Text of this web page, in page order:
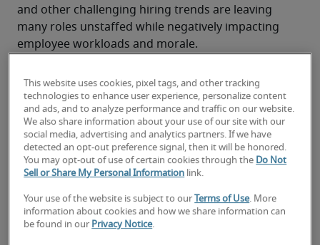
and other challenging hiring trends are leaving
many roles unstaffed while negatively impacting
employee workloads and morale.
less effective, complicated by changing workforce
preferences and the increased need for
technology expertise, especially in the field of AI.
Firms must implement innovative tactics that
balance careful resource management with the
pressing need to keep projects on track. A
majority seem to be willing to try.
Obstacles company leaders face
This website uses cookies, pixel tags, and other tracking
technologies to enhance user experience, personalize content
and ads, and to analyze performance and traffic on our website.
We also share information about your use of our site with our
social media, advertising and analytics partners. If we have
detected an opt-out preference signal, then it will be honored.
You may opt-out of use of certain cookies through the Do Not
Sell or Share My Personal Information link.
Your use of the website is subject to our Terms of Use. More
information about cookies and how we share information can
be found in our Privacy Notice.